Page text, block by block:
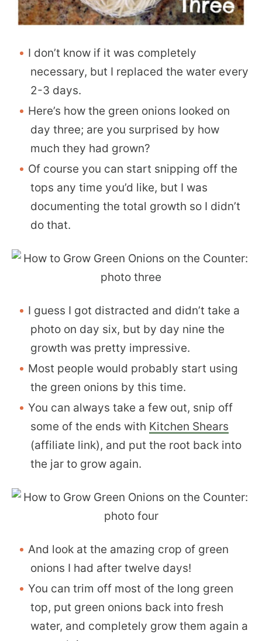
I don’t know if it was completely
necessary, but I replaced the water every
2-3 days.
Here’s how the green onions looked on
day three; are you surprised by how
much they had grown?
Of course you can start snipping off the
tops any time you’d like, but I was
documenting the total growth so I didn’t
do that.
I guess I got distracted and didn’t take a
photo on day six, but by day nine the
growth was pretty impressive.
Most people would probably start using
the green onions by this time.
You can always take a few out, snip off
some of the ends with Kitchen Shears
(affiliate link), and put the root back into
the jar to grow again.
And look at the amazing crop of green
onions I had after twelve days!
You can trim off most of the long green
top, put green onions back into fresh
water, and completely grow them again a